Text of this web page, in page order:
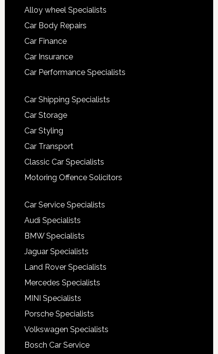
Alloy wheel Specialists
Car Body Repairs
Car Finance
Car Insurance
Car Performance Specialists
Car Shipping Specialists
Car Storage
Car Styling
Car Transport
Classic Car Specialists
Motoring Offence Solicitors
Car Service Specialists
Audi Specialists
BMW Specialists
Jaguar Specialists
Land Rover Specialists
Mercedes Specialists
MINI Specialists
Porsche Specialists
Volkswagen Specialists
Bosch Car Service